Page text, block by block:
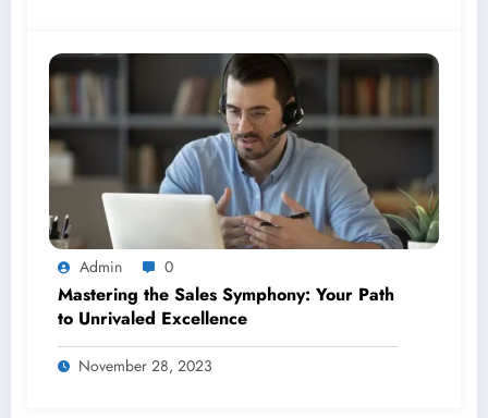
Admin 0
Mastering the Sales Symphony: Your Path
to Unrivaled Excellence
November 28, 2023